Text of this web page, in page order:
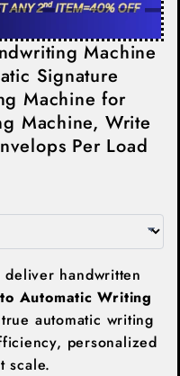
Machine
Signature
Machine for
Machine, Write
Per Load
handwritten
Automatic Writing
automatic writing
personalized
scale.